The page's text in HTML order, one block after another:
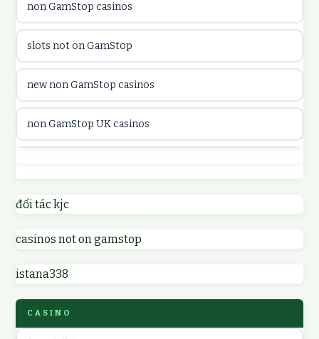
utländska casino
online casino canada
online casinos
casino norge
non GamStop casinos
slots not on GamStop
new non GamStop casinos
non GamStop UK casinos
non GamStop casinos
non GamStop UK casinos
sites not on GamStop
non GamStop casinos
đối tác kjc
casinos not on gamstop
istana338
CASINO